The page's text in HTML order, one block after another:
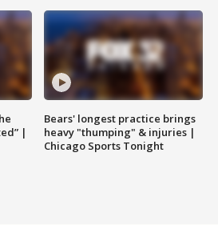
|
Bears' longest practice brings
heavy "thumping" & injuries |
Chicago Sports Tonight